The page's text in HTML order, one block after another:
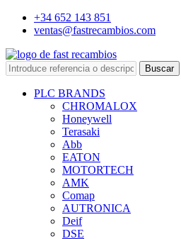
+34 652 143 851
ventas@fastrecambios.com
Buscar
PLC BRANDS
CHROMALOX
Honeywell
Terasaki
Abb
EATON
MOTORTECH
AMK
Comap
AUTRONICA
Deif
DSE